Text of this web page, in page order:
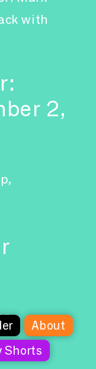
About
Shorts
with
2,